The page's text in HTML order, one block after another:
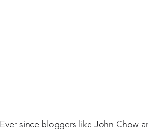
Ever since bloggers like John Chow